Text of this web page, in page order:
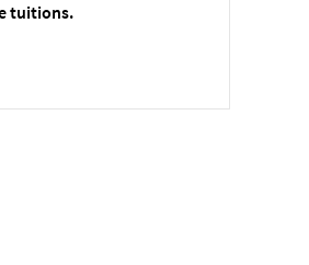
tuitions.